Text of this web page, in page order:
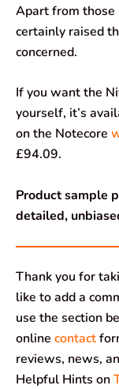
Apart from those
certainly raised
concerned.
If you want the
yourself, it’s
on the Notecore
£94.09.
Product sample
detailed,
Thank you for
like to add a
use the section
online contact
reviews, news,
Helpful Hints on